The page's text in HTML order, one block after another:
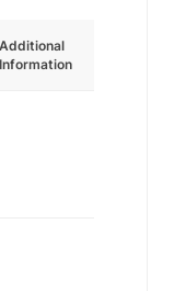
Additional
Information